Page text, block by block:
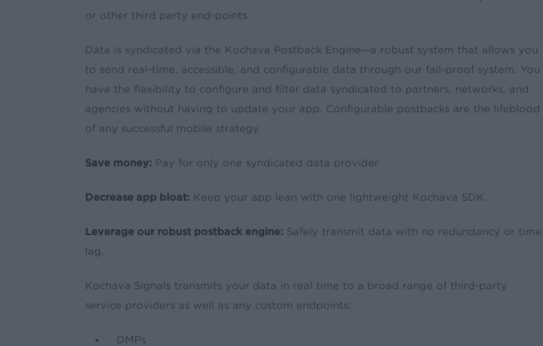
or other third party end-points.
Data is syndicated via the Kochava Postback Engine—a robust system that allows you
to send real-time, accessible, and configurable data through our fail-proof system. You
have the flexibility to configure and filter data syndicated to partners, networks, and
agencies without having to update your app. Configurable postbacks are the lifeblood
of any successful mobile strategy.
Save money:Pay for only one syndicated data provider
Decrease app bloat:Keep your app lean with one lightweight Kochava SDK.
Leverage our robust postback engine:Safely transmit data with no redundancy or time
lag.
Kochava Signals transmits your data in real time to a broad range of third-party
service providers as well as any custom endpoints:
DMPs